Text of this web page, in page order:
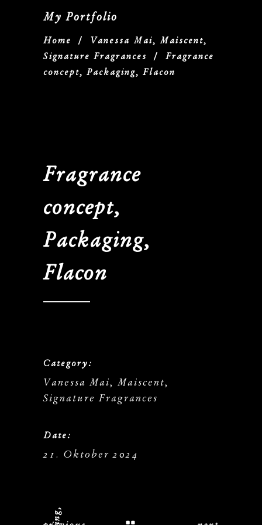
My Portfolio
Home / Vanessa Mai, Maiscent,
Signature Fragrances
/ Fragrance
concept, Packaging, Flacon
Fragrance
concept,
Packaging,
Flacon
Category:
Vanessa Mai, Maiscent,
Signature Fragrances
Date:
21. Oktober 2024